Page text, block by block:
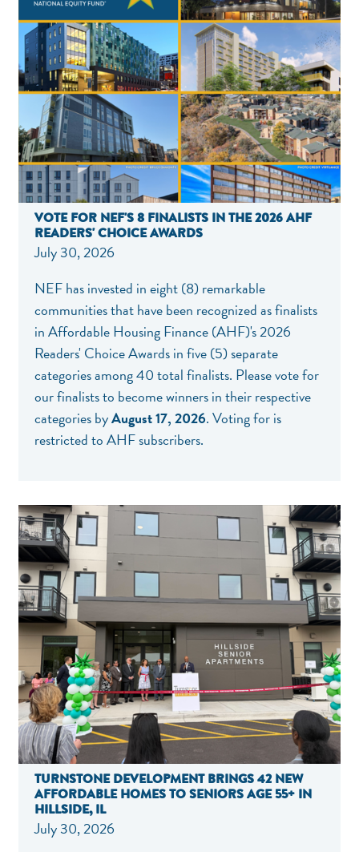
VOTE FOR NEF'S 8 FINALISTS IN THE 2026 AHF
READERS' CHOICE AWARDS
July 30, 2026
NEF has invested in eight (8) remarkable
communities that have been recognized as finalists
in Affordable Housing Finance (AHF)'s 2026
Readers' Choice Awards in five (5) separate
categories among 40 total finalists. Pleasevote for
our finaliststo become winners in their respective
categories byAugust 17, 2026. Voting for is
restricted to AHF subscribers.
TURNSTONE DEVELOPMENT BRINGS 42 NEW
AFFORDABLE HOMES TO SENIORS AGE 55+ IN
HILLSIDE, IL
July 30, 2026